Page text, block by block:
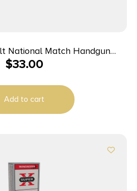
National Match Handgun
180gr FMJ 1140 fps 50/ct
$33.00
Add to cart